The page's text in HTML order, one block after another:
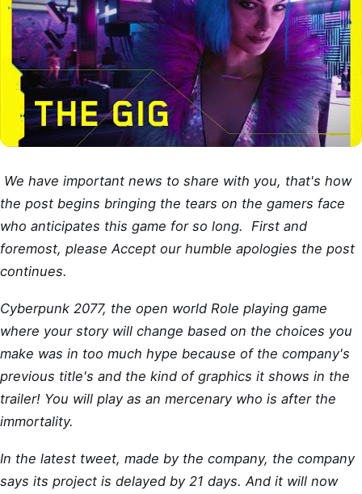
We have important news to share with you, that's how
the post begins bringing the tears on the gamers face
who anticipates this game for so long. First and
foremost, please Accept our humble apologies the post
continues.
Cyberpunk 2077, the open world Role playing game
where your story will change based on the choices you
make was in too much hype because of the company's
previous title's and the kind of graphics it shows in the
trailer! You will play as an mercenary who is after the
immortality.
In the latest tweet, made by the company, the company
says its project is delayed by 21 days. And it will now